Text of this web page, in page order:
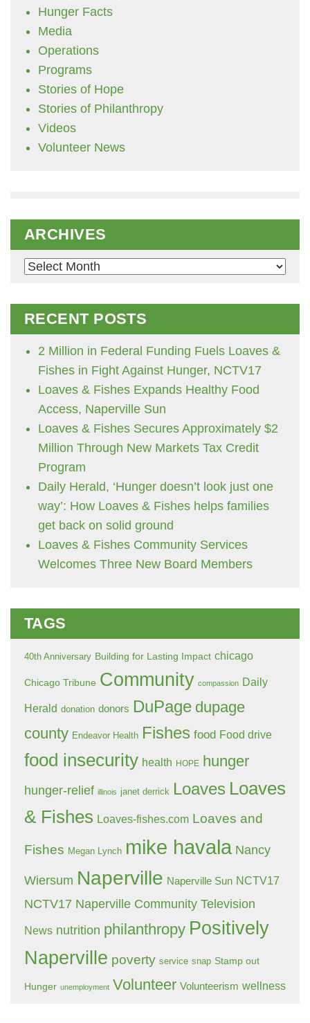
Hunger Facts
Media
Operations
Programs
Stories of Hope
Stories of Philanthropy
Videos
Volunteer News
ARCHIVES
Archives
RECENT POSTS
2 Million in Federal Funding Fuels Loaves &
Fishes in Fight Against Hunger, NCTV17
Loaves & Fishes Expands Healthy Food
Access, Naperville Sun
Loaves & Fishes Secures Approximately $2
Million Through New Markets Tax Credit
Program
Daily Herald, ‘Hunger doesn’t look just one
way’: How Loaves & Fishes helps families
get back on solid ground
Loaves & Fishes Community Services
Welcomes Three New Board Members
TAGS
40th Anniversary Building for Lasting Impact chicago
Chicago Tribune Community compassion Daily
Herald donation donors DuPage dupage
county Endeavor Health Fishes food Food drive
food insecurity health HOPE hunger
hunger-relief illinois janet derrick Loaves Loaves
& Fishes Loaves-fishes.com Loaves and
Fishes Megan Lynch mike havala Nancy
Wiersum Naperville Naperville Sun NCTV17
NCTV17 Naperville Community Television
News nutrition philanthropy Positively
Naperville poverty service snap Stamp out
Hunger unemployment Volunteer Volunteerism wellness